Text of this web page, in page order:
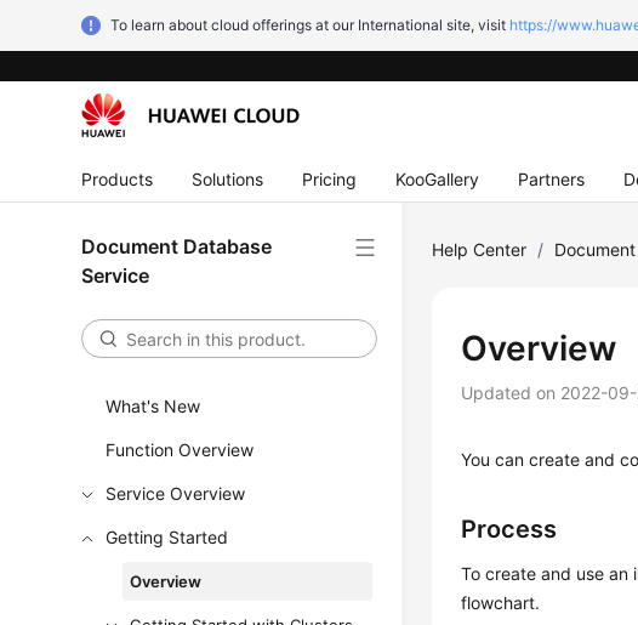
To learn about cloud offerings at our International site, visit https://
Products Solutions Pricing KooGallery Partners
Document Database
Service
What's New
Function Overview
Service Overview
Getting Started
Overview
Help Center /
Overview
Updated on 2022-
You can create and
Process
To create and use an
flowchart.